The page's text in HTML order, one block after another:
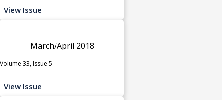
View Issue
March/April 2018
Volume 33, Issue 5
View Issue